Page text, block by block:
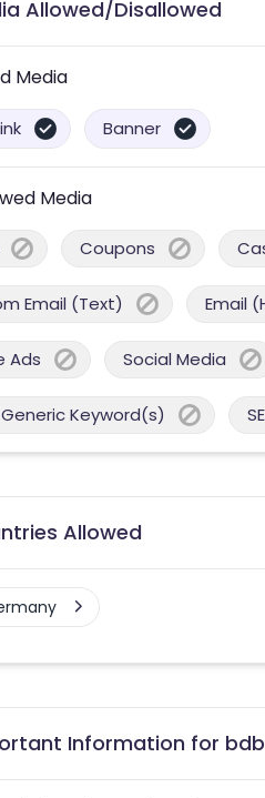
Allowed/Disallowed
Media
Banner
Media
Coupons
Email (Text) Email
Ads Social Media
Generic Keyword(s)
Allowed
Information for